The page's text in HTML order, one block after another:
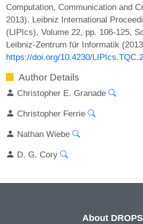
Computation, Communication and
2013). Leibniz International
(LIPIcs), Volume 22, pp. 106-125,
Leibniz-Zentrum für Informatik
https://doi.org/10.4230/
Author Details
Christopher E. Granade
Christopher Ferrie
Nathan Wiebe
D. G. Cory
About DROPS